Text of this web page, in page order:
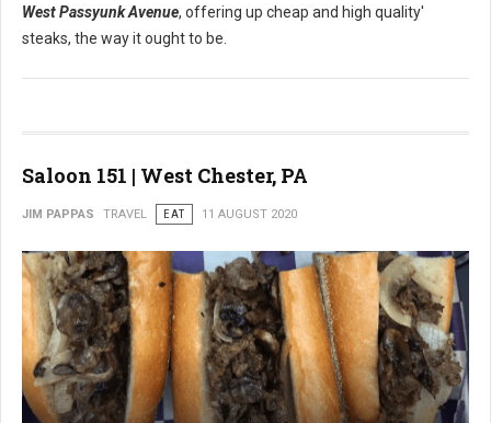
West Passyunk Avenue, offering up cheap and high quality'
steaks, the way it ought to be.
Saloon 151 | West Chester, PA
JIM PAPPAS TRAVEL EAT 11 AUGUST 2020